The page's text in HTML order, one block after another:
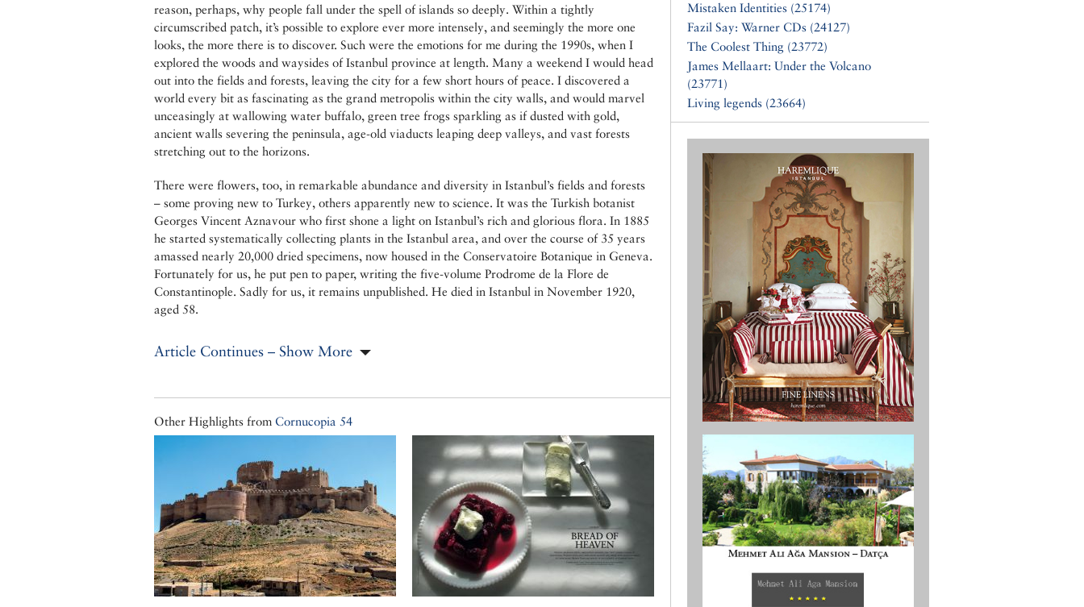
reason, perhaps, why people fall under the spell of islands so deeply. Within a tightly
circumscribed patch, it’s possible to explore ever more intensely, and seemingly the more one
looks, the more there is to discover. Such were the emotions for me during the 1990s, when I
explored the woods and waysides of Istanbul province at length. Many a weekend I would head
out into the fields and forests, leaving the city for a few short hours of peace. I discovered a
world every bit as fascinating as the grand metropolis within the city walls, and would marvel
unceasingly at wallowing water buffalo, green tree frogs sparkling as if dusted with gold,
ancient walls severing the peninsula, age-old viaducts leaping deep valleys, and vast forests
stretching out to the horizons.
There were flowers, too, in remarkable abundance and diversity in Istanbul’s fields and forests
– some proving new to Turkey, others apparently new to science. It was the Turkish botanist
Georges Vincent Aznavour who first shone a light on Istanbul’s rich and glorious flora. In 1885
he started systematically collecting plants in the Istanbul area, and over the course of 35 years
amassed nearly 20,000 dried specimens, now housed in the Conservatoire Botanique in Geneva.
Fortunately for us, he put pen to paper, writing the five-volume Prodrome de la Flore de
Constantinople. Sadly for us, it remains unpublished. He died in Istanbul in November 1920,
aged 58.
Article Continues – Show More
Other Highlights from Cornucopia 54
Mistaken Identities (25174)
Fazil Say: Warner CDs (24127)
The Coolest Thing (23772)
James Mellaart: Under the Volcano
(23771)
Living legends (23664)